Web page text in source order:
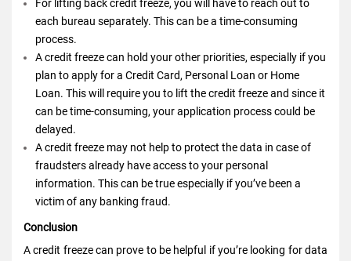
For lifting back credit freeze, you will have to reach out to
each bureau separately. This can be a time-consuming
process.
A credit freeze can hold your other priorities, especially if you
plan to apply for a Credit Card, Personal Loan or Home
Loan. This will require you to lift the credit freeze and since it
can be time-consuming, your application process could be
delayed.
A credit freeze may not help to protect the data in case of
fraudsters already have access to your personal
information. This can be true especially if you’ve been a
victim of any banking fraud.
Conclusion
A credit freeze can prove to be helpful if you’re looking for data